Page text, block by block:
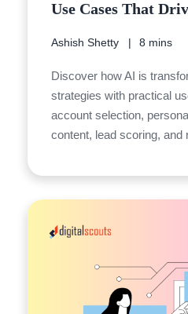
Use Cases That
Ashish Shetty 8 mins
Discover how AI is
strategies with practical
account selection,
content, lead scoring, and